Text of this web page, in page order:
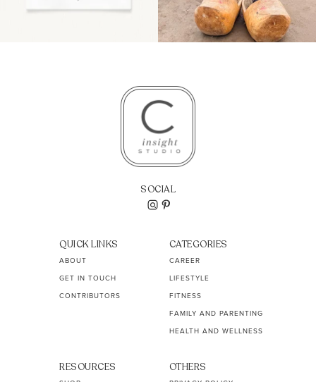
SOCIAL
QUICK LINKS
ABOUT
GET IN TOUCH
CONTRIBUTORS
CATEGORIES
CAREER
LIFESTYLE
FITNESS
FAMILY AND PARENTING
HEALTH AND WELLNESS
RESOURCES OTHERS